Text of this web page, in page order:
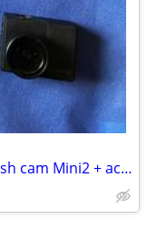
Garmin Dash Cam 57 1440p plus Dash cam Mini2 + accessories